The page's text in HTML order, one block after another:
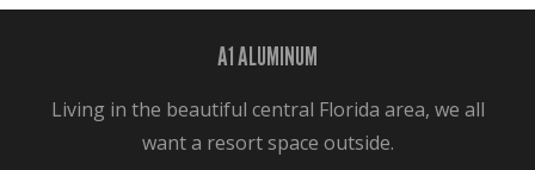
A1 ALUMINUM
Living in the beautiful central Florida area, we all
want a resort space outside.